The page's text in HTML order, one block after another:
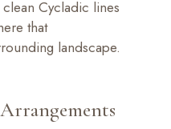
Cycladic lines
that
landscape.